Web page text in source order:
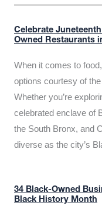
Celebrate
Owned Restaurants
When it comes to
options courtesy of
Whether you’re
celebrated enclave of
the South Bronx, and
diverse as the city’s
34 Black-Owned
Black History Month